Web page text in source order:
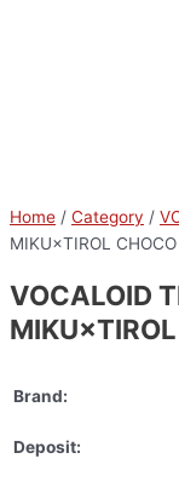
Home / Category /
MIKU×TIROL
VOCALOID
Brand:
Deposit: